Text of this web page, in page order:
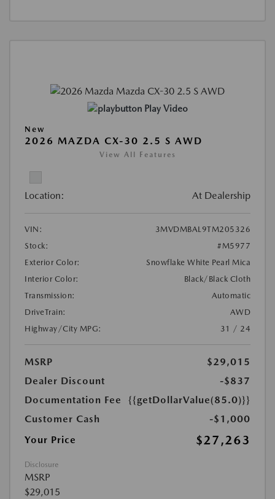
Play Video
New
2026 MAZDA CX-30 2.5 S AWD
View All Features
Location: At Dealership
VIN:
3MVDMBAL9TM205326
Stock:
#M5977
Exterior Color:
Snowflake White Pearl Mica
Interior Color:
Black/Black Cloth
Transmission:
Automatic
DriveTrain:
AWD
Highway/City MPG:
31 / 24
MSRP
$29,015
Dealer Discount
-$837
Documentation Fee
{{getDollarValue(85.0)}}
Customer Cash
-$1,000
Your Price
$27,263
Disclosure
MSRP
$29,015